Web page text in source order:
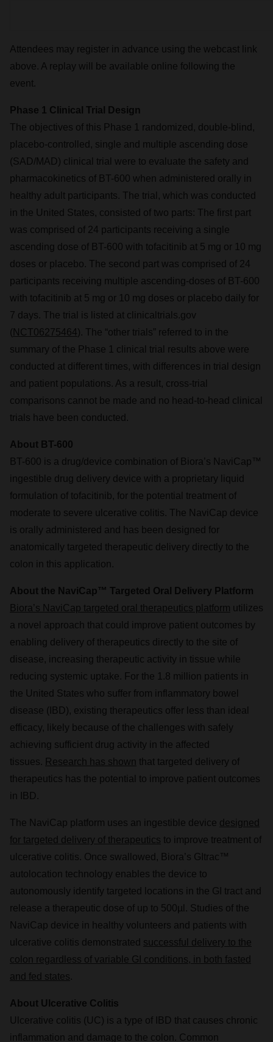
Attendees may register in advance using the webcast link
above. A replay will be available online following the
event.
Phase 1 Clinical Trial Design
The objectives of this Phase 1 randomized, double-blind,
placebo-controlled, single and multiple ascending dose
(SAD/MAD) clinical trial were to evaluate the safety and
pharmacokinetics of BT-600 when administered orally in
healthy adult participants. The trial, which was conducted
in the United States, consisted of two parts: The first part
was comprised of 24 participants receiving a single
ascending dose of BT-600 with tofacitinib at 5 mg or 10 mg
doses or placebo. The second part was comprised of 24
participants receiving multiple ascending-doses of BT-600
with tofacitinib at 5 mg or 10 mg doses or placebo daily for
7 days. The trial is listed at clinicaltrials.gov
( NCT06275464). The “other trials” referred to in the
summary of the Phase 1 clinical trial results above were
conducted at different times, with differences in trial design
and patient populations. As a result, cross-trial
comparisons cannot be made and no head-to-head clinical
trials have been conducted.
About BT-600
BT-600 is a drug/device combination of Biora’s NaviCap™
ingestible drug delivery device with a proprietary liquid
formulation of tofacitinib, for the potential treatment of
moderate to severe ulcerative colitis. The NaviCap device
is orally administered and has been designed for
anatomically targeted therapeutic delivery directly to the
colon in this application.
About the NaviCap™ Targeted Oral Delivery Platform
Biora’s NaviCap targeted oral therapeutics platform utilizes
a novel approach that could improve patient outcomes by
enabling delivery of therapeutics directly to the site of
disease, increasing therapeutic activity in tissue while
reducing systemic uptake. For the 1.8 million patients in
the United States who suffer from inflammatory bowel
disease (IBD), existing therapeutics offer less than ideal
efficacy, likely because of the challenges with safely
achieving sufficient drug activity in the affected
tissues. Research has shown that targeted delivery of
therapeutics has the potential to improve patient outcomes
in IBD.
The NaviCap platform uses an ingestible device designed
for targeted delivery of therapeutics to improve treatment of
ulcerative colitis. Once swallowed, Biora’s GItrac™
autolocation technology enables the device to
autonomously identify targeted locations in the GI tract and
release a therapeutic dose of up to 500µl. Studies of the
NaviCap device in healthy volunteers and patients with
ulcerative colitis demonstrated successful delivery to the
colon regardless of variable GI conditions, in both fasted
and fed states.
About Ulcerative Colitis
Ulcerative colitis (UC) is a type of IBD that causes chronic
inflammation and damage to the colon. Common